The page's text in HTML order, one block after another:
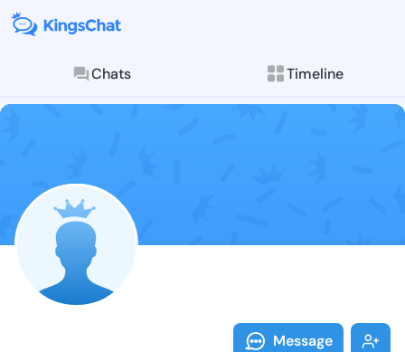
Chats Timeline
Follow
Explore posts &
Message